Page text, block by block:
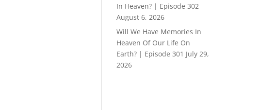
In Heaven? | Episode 302
August 6, 2026
Will We Have Memories In
Heaven Of Our Life On
Earth? | Episode 301 July 29,
2026